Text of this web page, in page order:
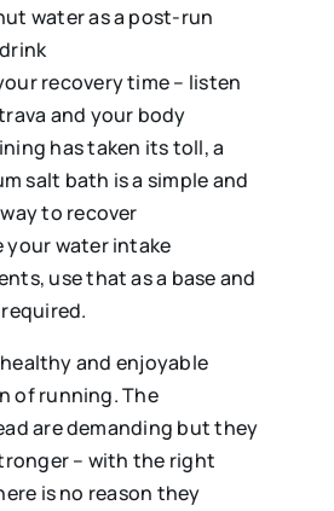
water as a post-run
recovery time – listen
and your body
has taken its toll, a
salt bath is a simple and
to recover
your water intake
use that as a base and
and enjoyable
of running. The
are demanding but they
– with the right
is no reason they